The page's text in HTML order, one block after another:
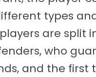
types
are split
who
and the first